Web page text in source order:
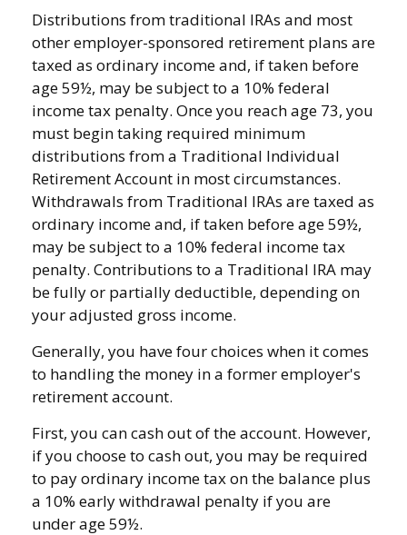
Distributions from traditional IRAs and most
other employer-sponsored retirement plans are
taxed as ordinary income and, if taken before
age 59½, may be subject to a 10% federal
income tax penalty. Once you reach age 73, you
must begin taking required minimum
distributions from a Traditional Individual
Retirement Account in most circumstances.
Withdrawals from Traditional IRAs are taxed as
ordinary income and, if taken before age 59½,
may be subject to a 10% federal income tax
penalty. Contributions to a Traditional IRA may
be fully or partially deductible, depending on
your adjusted gross income.
Generally, you have four choices when it comes
to handling the money in a former employer's
retirement account.
First, you can cash out of the account. However,
if you choose to cash out, you may be required
to pay ordinary income tax on the balance plus
a 10% early withdrawal penalty if you are
under age 59½.